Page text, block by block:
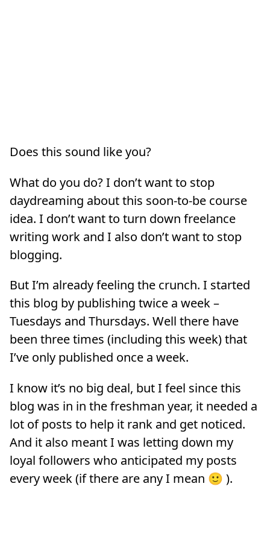
Does this sound like you?
What do you do? I don’t want to stop
daydreaming about this soon-to-be course
idea. I don’t want to turn down freelance
writing work and I also don’t want to stop
blogging.
But I’m already feeling the crunch. I started
this blog by publishing twice a week –
Tuesdays and Thursdays. Well there have
been three times (including this week) that
I’ve only published once a week.
I know it’s no big deal, but I feel since this
blog was in in the freshman year, it needed a
lot of posts to help it rank and get noticed.
And it also meant I was letting down my
loyal followers who anticipated my posts
every week (if there are any I mean 🙂 ).